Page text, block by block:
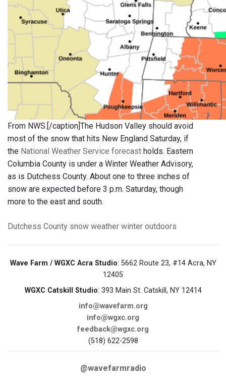
From NWS.[/caption]The Hudson Valley should avoid
most of the snow that hits New England Saturday, if
the National Weather Service forecast holds. Eastern
Columbia County is under a Winter Weather Advisory,
as is Dutchess County. About one to three inches of
snow are expected before 3 p.m. Saturday, though
more to the east and south.
Dutchess County snow weather winter outdoors
Wave Farm / WGXC Acra Studio: 5662 Route 23, #14 Acra, NY
12405
WGXC Catskill Studio: 393 Main St. Catskill, NY 12414
info@wavefarm.org
info@wgxc.org
feedback@wgxc.org
(518) 622-2598
@wavefarmradio